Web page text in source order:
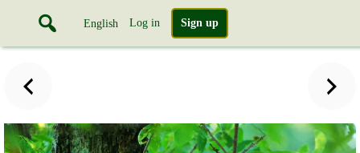
English Log in Sign up